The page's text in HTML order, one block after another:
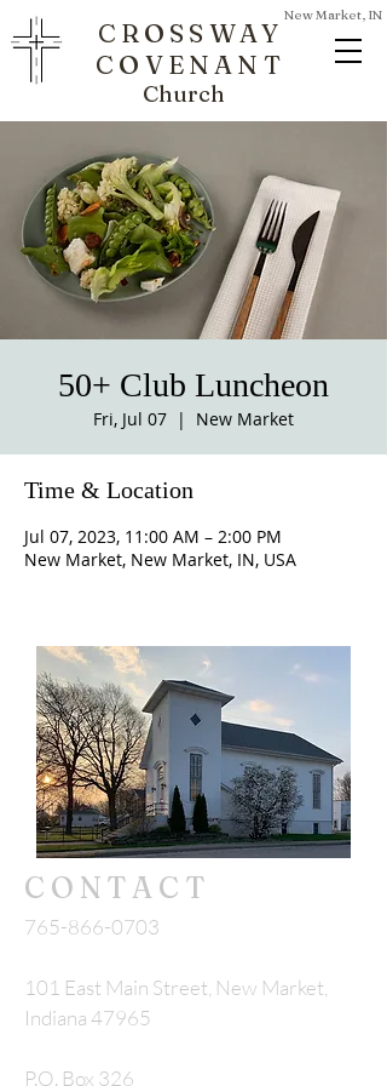
CROSSWAY
COVENANT
New Market, IN
Church
50+ Club Luncheon
Fri, Jul 07
  |
New Market
Time & Location
Jul 07, 2023, 11:00 AM – 2:00 PM
New Market, New Market, IN, USA
CONTACT
765-866-0703
101 East Main Street, New Market,
Indiana 47965
P.O. Box 326